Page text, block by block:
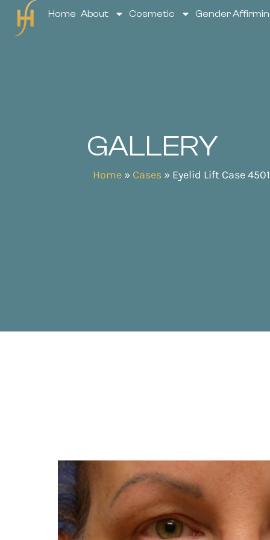
Home About Cosmetic Gender
GALLERY
Home» Cases» Eyelid Lift Case 4501